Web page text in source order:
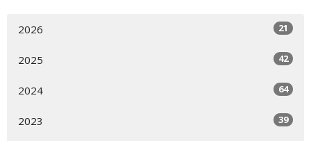
2026 21
2025 42
2024 64
2023 39